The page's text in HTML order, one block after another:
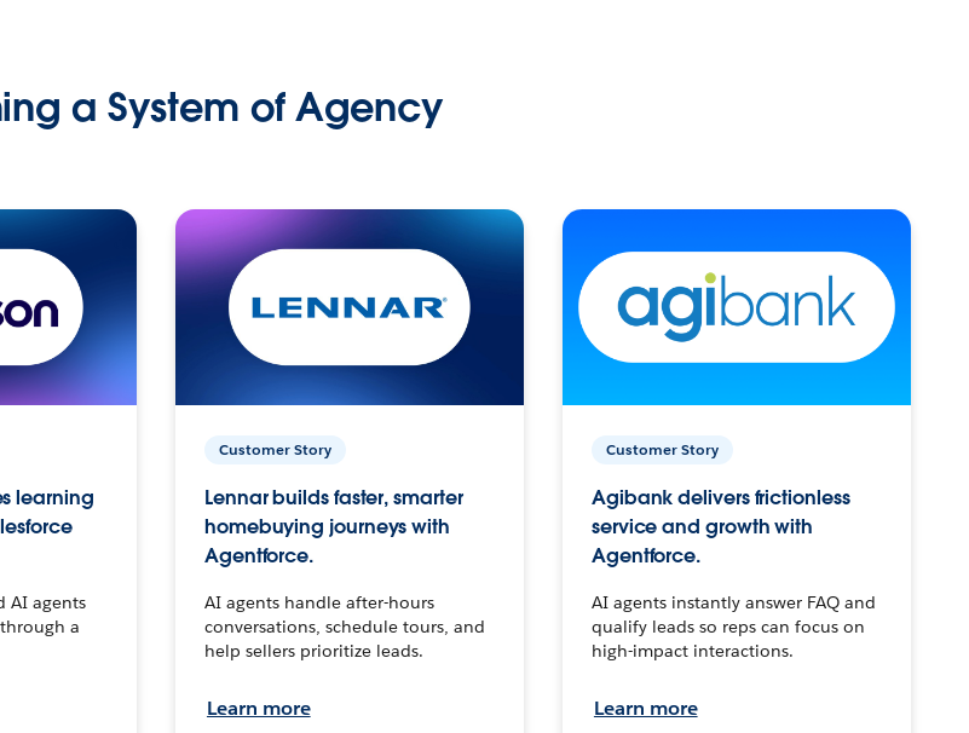
a System of Agency
learning
AI agents
a
Customer Story
Lennar builds faster, smarter
homebuying journeys with
Agentforce.
AI agents handle after-hours
conversations, schedule tours, and
help sellers prioritize leads.
Learn more
Customer Story
Agibank delivers frictionless
service and growth with
Agentforce.
AI agents instantly answer FAQ and
qualify leads so reps can focus on
high-impact interactions.
Learn more